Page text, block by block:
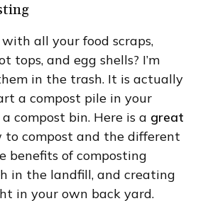
all your food scraps,
tops, and egg shells? I’m
in the trash. It is actually
a compost pile in your
compost bin. Here is a great
to compost and the different
benefits of composting
in the landfill, and creating
in your own back yard.